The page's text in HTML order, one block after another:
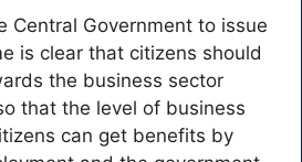
Central Government to issue
is clear that citizens should
the business sector
that the level of business
can get benefits by